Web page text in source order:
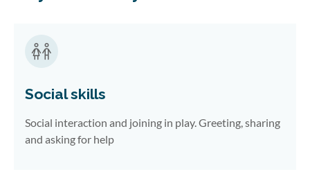
Social skills
Social interaction and joining in play. Greeting, sharing
and asking for help